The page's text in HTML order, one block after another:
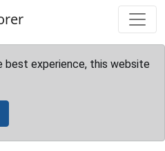
best experience, this website